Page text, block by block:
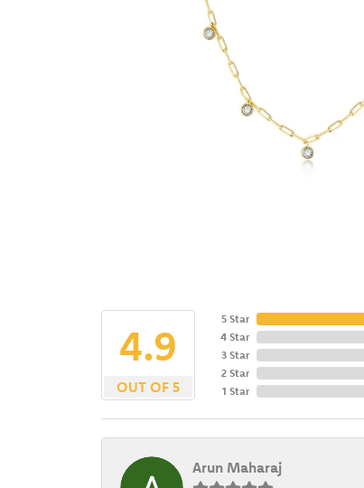
4.9
OUT OF 5
5 Star
4 Star
3 Star
2 Star
1 Star
Arun Maharaj